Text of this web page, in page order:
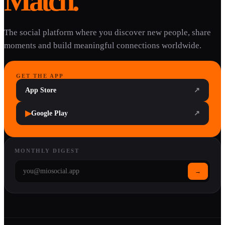
The social platform where you discover new people, share
moments and build meaningful connections worldwide.
GET THE APP
App Store ↗
▶Google Play ↗
MONTHLY DIGEST
→